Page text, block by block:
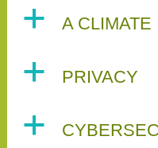
a A CLIMATE
a PRIVACY
a